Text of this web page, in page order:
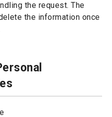
the request. The
the information once